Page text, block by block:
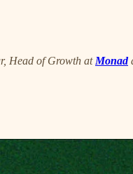
Head of Growth at Monad